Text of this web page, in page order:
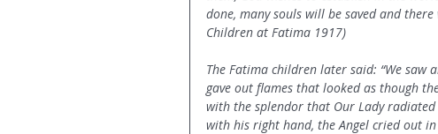
done, many souls will be saved and
Children at Fatima 1917)
The Fatima children later said: “We
gave out flames that looked as though
with the splendor that Our Lady
with his right hand, the Angel cried out in